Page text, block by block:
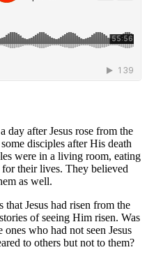
day after Jesus rose from the
disciples after His death
were in a living room, eating
their lives. They believed
as well.
that Jesus had risen from the
of seeing Him risen. Was
who had not seen Jesus
to others but not to them?